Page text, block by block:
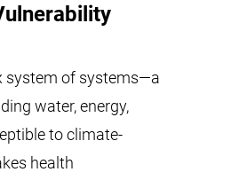
system of systems—a
water, energy,
to climate-
health